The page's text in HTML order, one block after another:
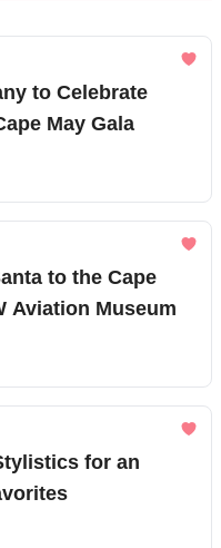
to Celebrate
May Gala
to the Cape
Aviation Museum
for an